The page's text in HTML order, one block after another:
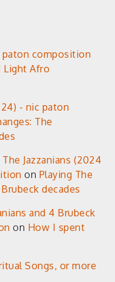
composition
Light Afro
- nic paton
The
Jazzanians (2024
on Playing The
decades
and 4 Brubeck
on How I spent
Songs, or more